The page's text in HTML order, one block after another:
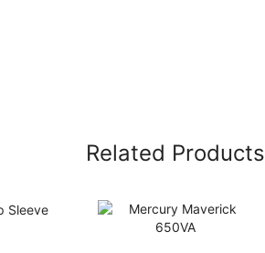
Related Products